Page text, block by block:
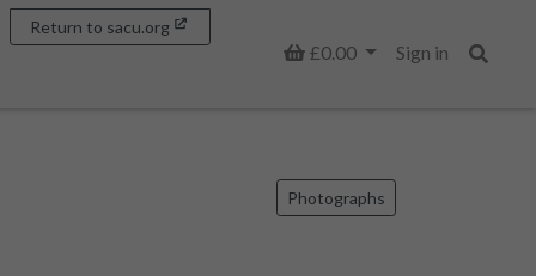
Basket
£0.00
Sign in
Return to sacu.org
Photographs